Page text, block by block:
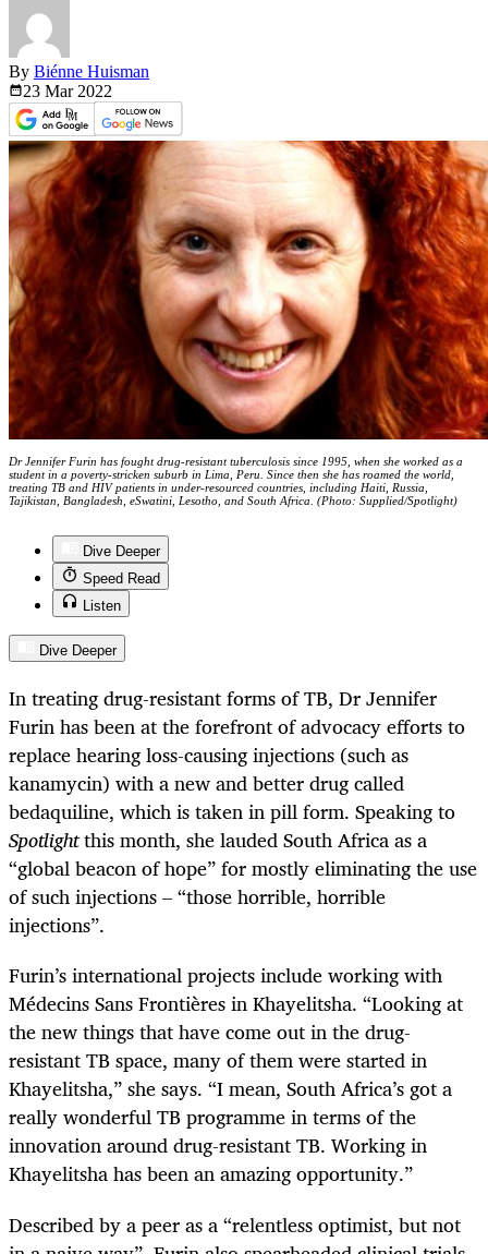
By Biénne Huisman
23 Mar 2022
Dr Jennifer Furin has fought drug-resistant tuberculosis since 1995, when she worked as a
student in a poverty-stricken suburb in Lima, Peru. Since then she has roamed the world,
treating TB and HIV patients in under-resourced countries, including Haiti, Russia,
Tajikistan, Bangladesh, eSwatini, Lesotho, and South Africa. (Photo: Supplied/Spotlight)
Dive Deeper
Speed Read
Listen
Dive Deeper
In treating drug-resistant forms of TB, Dr Jennifer
Furin has been at the forefront of advocacy efforts to
replace hearing loss-causing injections (such as
kanamycin) with a new and better drug called
bedaquiline, which is taken in pill form. Speaking to
Spotlightthis month, she lauded South Africa as a
“global beacon of hope” for mostly eliminating the use
of such injections – “those horrible, horrible
injections”.
Furin’s international projects include working with
Médecins Sans Frontières in Khayelitsha. “Looking at
the new things that have come out in the drug-
resistant TB space, many of them were started in
Khayelitsha,” she says. “I mean, South Africa’s got a
really wonderful TB programme in terms of the
innovation around drug-resistant TB. Working in
Khayelitsha has been an amazing opportunity.”
Described by a peer as a “relentless optimist, but not